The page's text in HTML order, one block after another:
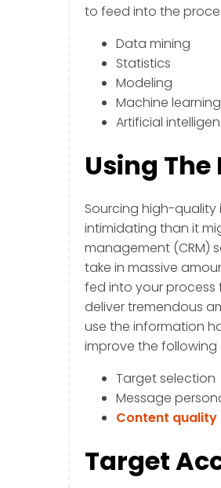
to feed into the
Data mining
Statistics
Modeling
Machine learning
Artificial
Using
Sourcing high-
intimidating than it
management (CRM)
take in massive
fed into your process
deliver tremendous
use the information
improve the
Target selection
Message
Content quality
Target